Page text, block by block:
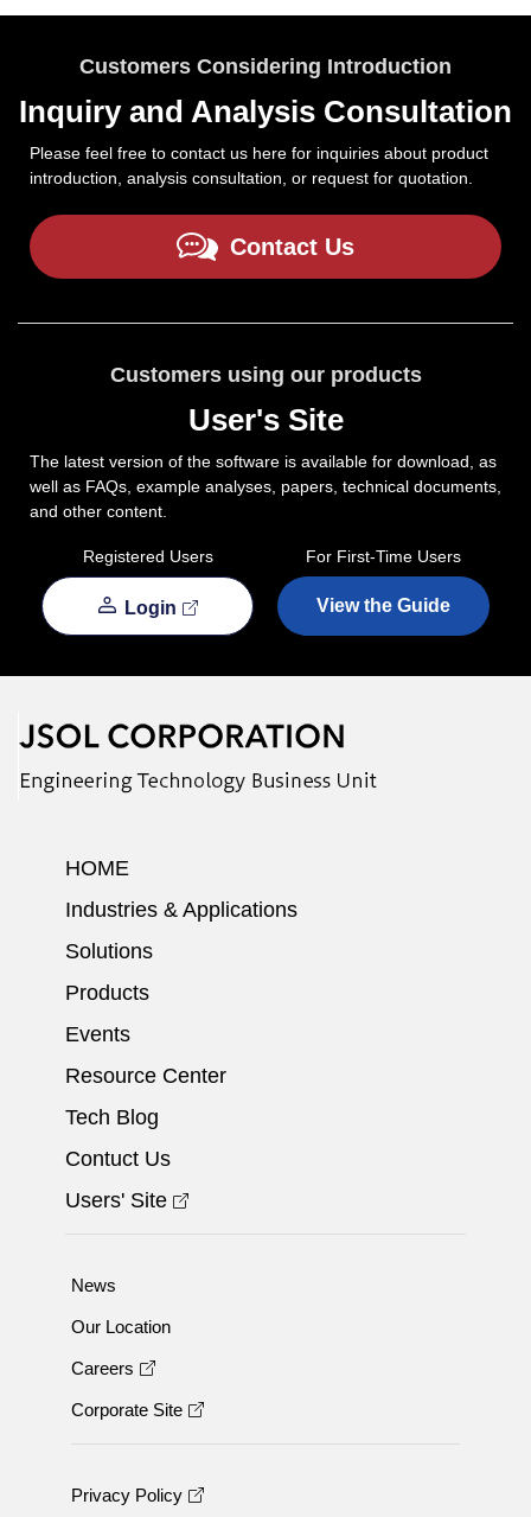
Customers Considering Introduction
Inquiry and Analysis Consultation
Please feel free to contact us here for inquiries about product
introduction, analysis consultation, or request for quotation.
Contact Us
Customers using our products
User's Site
The latest version of the software is available for download, as
well as FAQs, example analyses, papers, technical documents,
and other content.
Registered Users For First-Time Users
Login View the Guide
HOME
Industries & Applications
Solutions
Products
Events
Resource Center
Tech Blog
Contuct Us
Users' Site
News
Our Location
Careers
Corporate Site
Privacy Policy